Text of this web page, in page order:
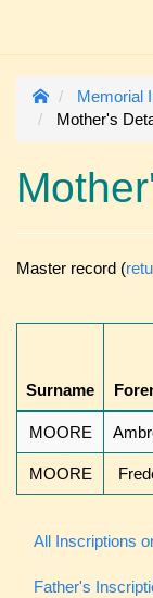
Memorial
Mother's
Master record (
Surname
MOORE
MOORE
All Inscriptions
Father's